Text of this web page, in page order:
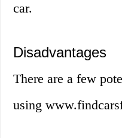
car.
Disadvantages
There are a few
using